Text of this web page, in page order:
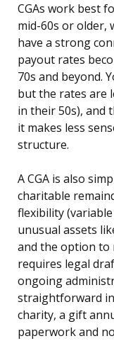
CGAs work best
mid-60s or older,
have a strong
payout rates
70s and beyond.
but the rates are
in their 50s), and
it makes less
structure.
A CGA is also
charitable
flexibility
unusual assets
and the option to
requires legal
ongoing
straightforward
charity, a gift
paperwork and